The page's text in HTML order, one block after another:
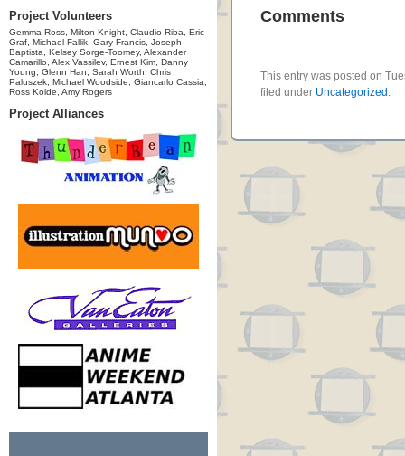
Project Volunteers
Gemma Ross, Milton Knight, Claudio Riba, Eric
Graf, Michael Fallik, Gary Francis, Joseph
Baptista, Kelsey Sorge-Toomey, Alexander
Camarillo, Alex Vassilev, Ernest Kim, Danny
Young, Glenn Han, Sarah Worth, Chris
Paluszek, Michael Woodside, Giancarlo Cassia,
Ross Kolde, Amy Rogers
Project Alliances
Comments
This entry was posted on
filed under Uncategorized .